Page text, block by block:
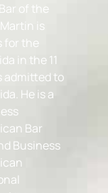
of the
is
for the
in the 11
admitted to
He is a
Bar
Business